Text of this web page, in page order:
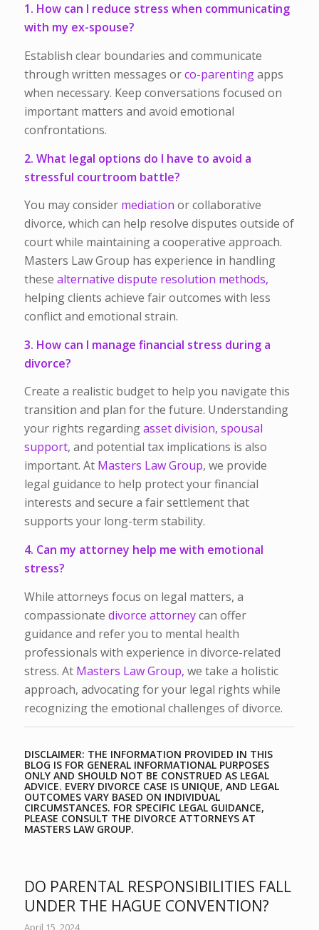
1. How can I reduce stress when communicating
with my ex-spouse?
Establish clear boundaries and communicate
through written messages orco-parentingapps
when necessary. Keep conversations focused on
important matters and avoid emotional
confrontations.
2. What legal options do I have to avoid a
stressful courtroom battle?
You may consider mediation or collaborative
divorce, which can help resolve disputes outside of
court while maintaining a cooperative approach.
Masters Law Group has experience in handling
these alternative dispute resolution methods,
helping clients achieve fair outcomes with less
conflict and emotional strain.
3. How can I manage financial stress during a
divorce?
Create a realistic budget to help you navigate this
transition and plan for the future. Understanding
your rights regardingasset division, spousal
support, and potential tax implications is also
important. At Masters Law Group, we provide
legal guidance to help protect your financial
interests and secure a fair settlement that
supports your long-term stability.
4. Can my attorney help me with emotional
stress?
While attorneys focus on legal matters, a
compassionate divorce attorneycan offer
guidance and refer you to mental health
professionals with experience in divorce-related
stress. At Masters Law Group, we take a holistic
approach, advocating for your legal rights while
recognizing the emotional challenges of divorce.
DISCLAIMER: THE INFORMATION PROVIDED IN THIS
BLOG IS FOR GENERAL INFORMATIONAL PURPOSES
ONLY AND SHOULD NOT BE CONSTRUED AS LEGAL
ADVICE. EVERY DIVORCE CASE IS UNIQUE, AND LEGAL
OUTCOMES VARY BASED ON INDIVIDUAL
CIRCUMSTANCES. FOR SPECIFIC LEGAL GUIDANCE,
PLEASE CONSULT THE DIVORCE ATTORNEYS AT
MASTERS LAW GROUP.
DO PARENTAL RESPONSIBILITIES FALL
UNDER THE HAGUE CONVENTION?
April 15, 2024